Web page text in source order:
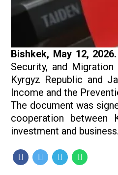
Bishkek, May 12,
Security, and
Kyrgyz Republic and
Income and the
The document was
cooperation between
investment and business.